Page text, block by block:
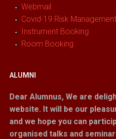
Webmail
Covid-19 Risk
Instrument Booking
Room Booking
ALUMNI
Dear Alumnus, We are
website. It will be our
and we hope you can
organised talks and